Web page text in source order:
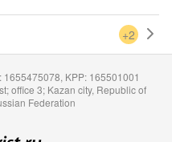
+2
1655475078, KPP: 165501001
office 3; Kazan city, Republic of
Federation